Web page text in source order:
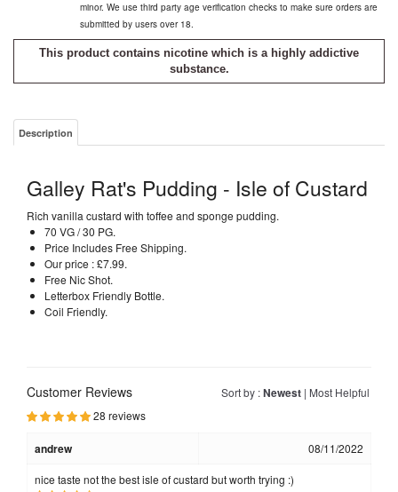
minor. We use third party age verification checks to make sure orders are
submitted by users over 18.
This product contains nicotine which is a highly addictive
substance.
Description
Galley Rat's Pudding - Isle of Custard
Rich vanilla custard with toffee and sponge pudding.
70 VG / 30 PG.
Price Includes Free Shipping.
Our price : £7.99.
Free Nic Shot.
Letterbox Friendly Bottle.
Coil Friendly.
Sort by :Newest | Most Helpful
Customer Reviews
28 reviews
andrew 08/11/2022
nice taste not the best isle of custard but worth trying :)